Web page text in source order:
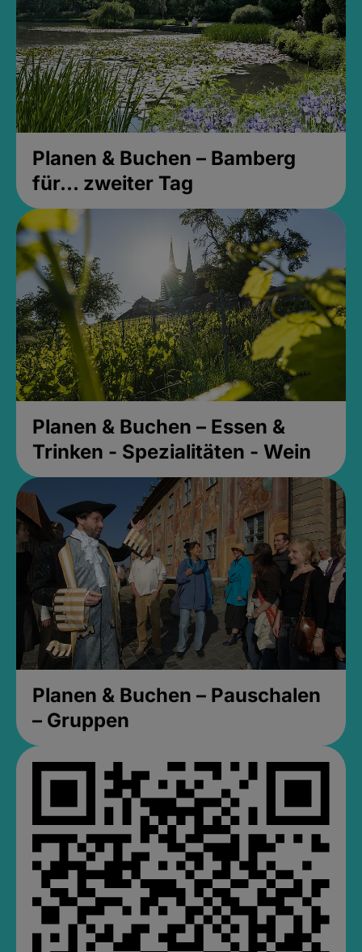
Planen & Buchen – Bamberg
für... zweiter Tag
Planen & Buchen – Essen &
Trinken - Spezialitäten - Wein
Planen & Buchen – Pauschalen
– Gruppen